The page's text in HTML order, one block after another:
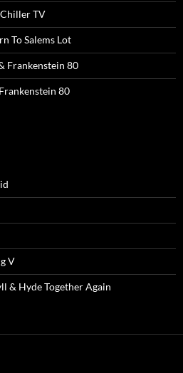
TV
To Salems Lot
Frankenstein 80
80
V
& Hyde Together Again